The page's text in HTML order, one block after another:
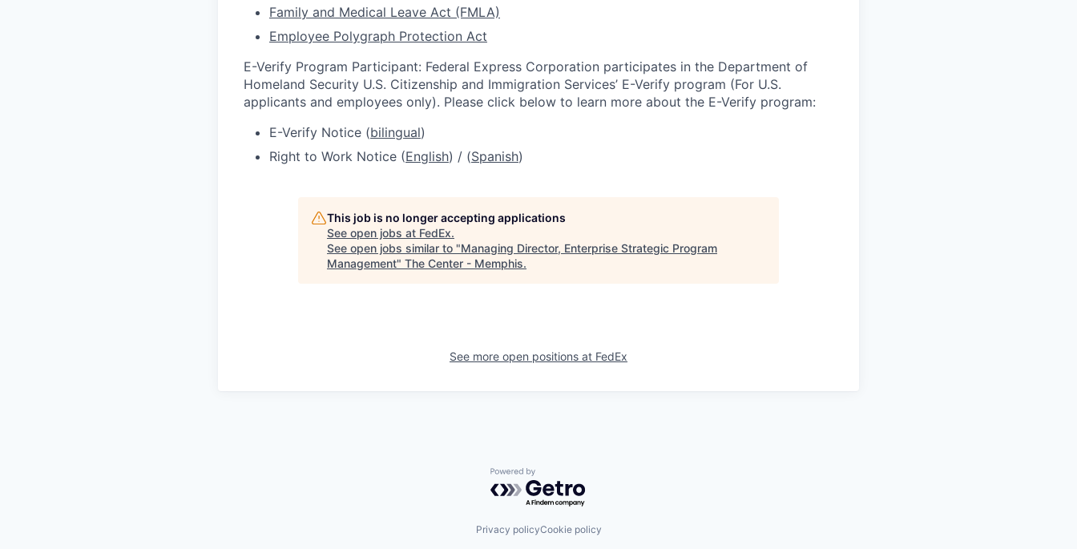
Family and Medical Leave Act (FMLA)
Employee Polygraph Protection Act
E-Verify Program Participant: Federal Express Corporation participates in the Department of
Homeland Security U.S. Citizenship and Immigration Services’ E-Verify program (For U.S.
applicants and employees only). Please click below to learn more about the E-Verify program:
E-Verify Notice (bilingual)
Right to Work Notice (English) / (Spanish)
This job is no longer accepting applications
See open jobs at FedEx.
See open jobs similar to "Managing Director, Enterprise Strategic Program
Management" The Center - Memphis.
See more open positions at FedEx
Powered by Getro.com
Privacy policyCookie policy